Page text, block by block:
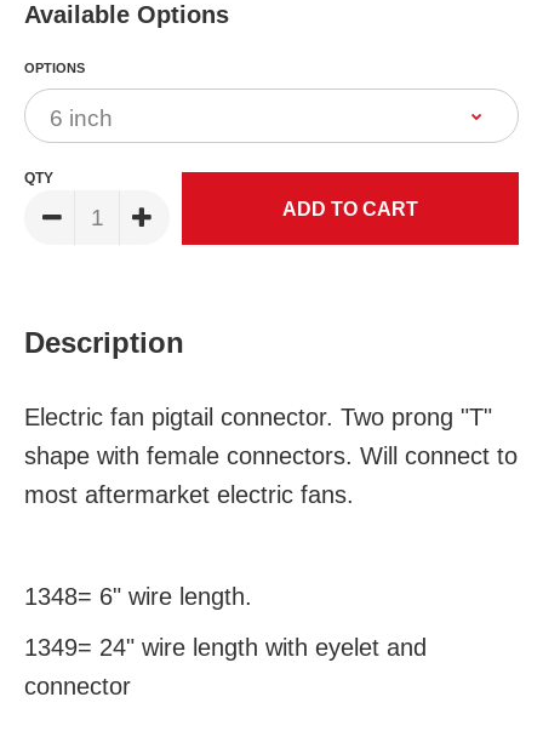
Available Options
OPTIONS
QTY
Description
Electric fan pigtail connector. Two prong "T"
shape with female connectors. Will connect to
most aftermarket electric fans.
1348= 6" wire length.
1349= 24" wire length with eyelet and
connector